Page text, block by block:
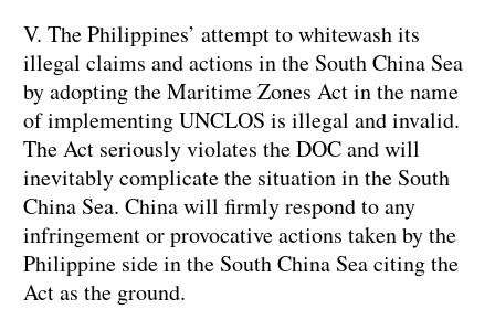
V. The Philippines’ attempt to whitewash its
illegal claims and actions in the South China Sea
by adopting the Maritime Zones Act in the name
of implementing UNCLOS is illegal and invalid.
The Act seriously violates the DOC and will
inevitably complicate the situation in the South
China Sea. China will firmly respond to any
infringement or provocative actions taken by the
Philippine side in the South China Sea citing the
Act as the ground.